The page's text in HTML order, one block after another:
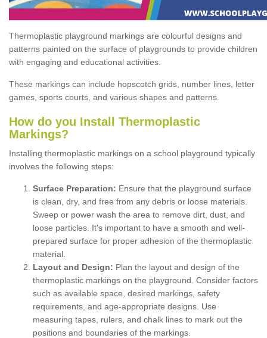
Thermoplastic playground markings are colourful designs and
patterns painted on the surface of playgrounds to provide children
with engaging and educational activities.
These markings can include hopscotch grids, number lines, letter
games, sports courts, and various shapes and patterns.
How do you Install Thermoplastic
Markings?
Installing thermoplastic markings on a school playground typically
involves the following steps:
Surface Preparation: Ensure that the playground surface
is clean, dry, and free from any debris or loose materials.
Sweep or power wash the area to remove dirt, dust, and
loose particles. It's important to have a smooth and well-
prepared surface for proper adhesion of the thermoplastic
material.
Layout and Design: Plan the layout and design of the
thermoplastic markings on the playground. Consider factors
such as available space, desired markings, safety
requirements, and age-appropriate designs. Use
measuring tapes, rulers, and chalk lines to mark out the
positions and boundaries of the markings.